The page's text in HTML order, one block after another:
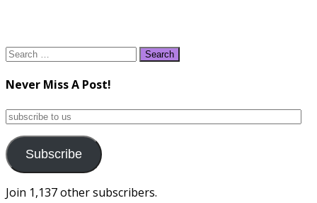
Search
Never Miss A Post!
subscribe
us
Subscribe
Join 1,137 other subscribers.